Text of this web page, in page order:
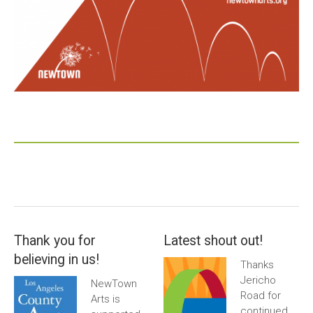
Thank you for
believing in us!
NewTown
Arts is
Latest shout out!
Thanks
Jericho
Road for